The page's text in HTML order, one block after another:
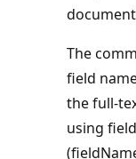
The
field
the full-
using